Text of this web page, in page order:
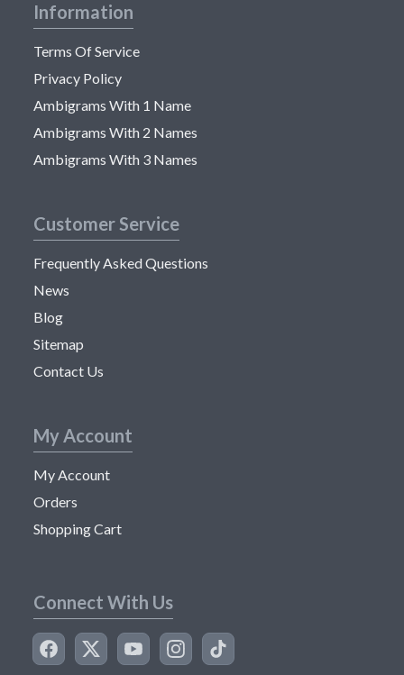
Information
Terms Of Service
Privacy Policy
Ambigrams With 1 Name
Ambigrams With 2 Names
Ambigrams With 3 Names
Customer Service
Frequently Asked Questions
News
Blog
Sitemap
Contact Us
My Account
My Account
Orders
Shopping Cart
Connect With Us